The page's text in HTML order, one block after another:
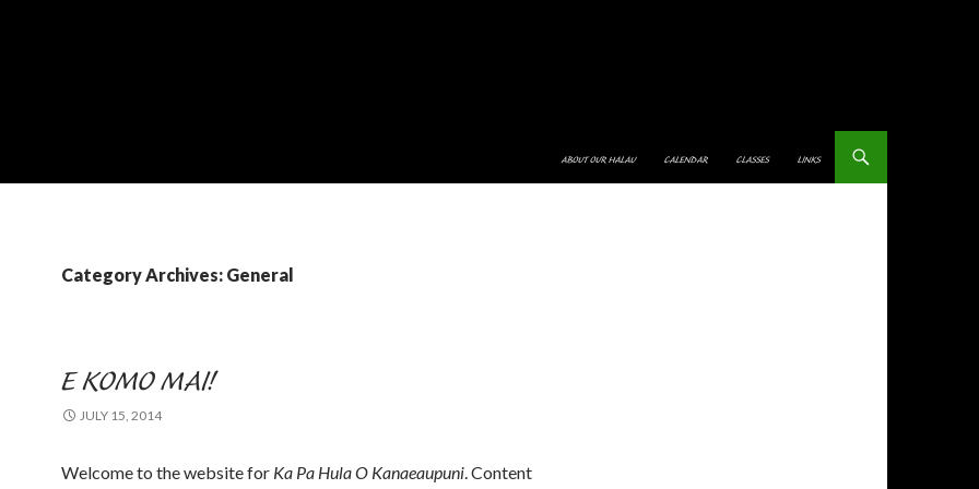
ABOUT OUR HALAU CALENDAR CLASSES LINKS
Category Archives: General
E KOMO MAI!
JULY 15, 2014
Welcome to the website for Ka Pa Hula O Kanaeaupuni. Content